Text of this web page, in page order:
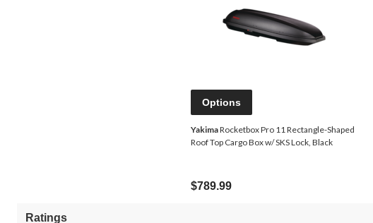
Options
YakimaRocketbox Pro 11 Rectangle-Shaped
Roof Top Cargo Box w/ SKS Lock, Black
$789.99
Ratings